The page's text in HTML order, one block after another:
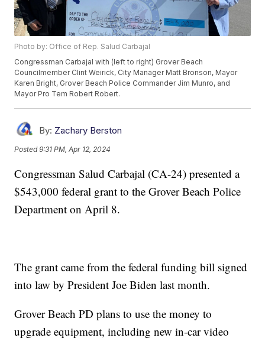
Photo by: Office of Rep. Salud Carbajal
Congressman Carbajal with (left to right) Grover Beach
Councilmember Clint Weirick, City Manager Matt Bronson, Mayor
Karen Bright, Grover Beach Police Commander Jim Munro, and
Mayor Pro Tem Robert Robert.
By: Zachary Berston
Posted9:31 PM, Apr 12, 2024
Congressman Salud Carbajal (CA-24) presented a
$543,000 federal grant to the Grover Beach Police
Department on April 8.
The grant came from the federal funding bill signed
into law by President Joe Biden last month.
Grover Beach PD plans to use the money to
upgrade equipment, including new in-car video